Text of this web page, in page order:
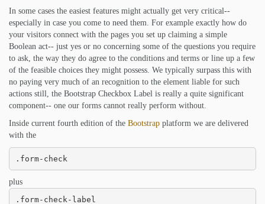
In some cases the easiest features might actually get very critical--
especially in case you come to need them. For example exactly how do
your visitors connect with the pages you set up claiming a simple
Boolean act-- just yes or no concerning some of the questions you require
to ask, the way they do agree to the conditions and terms or line up a few
of the feasible choices they might possess. We typically surpass this with
no paying very much of an recognition to the element liable for such
actions still, the Bootstrap Checkbox Label is really a quite significant
component-- one our forms cannot really perform without.
Inside current fourth edition of the Bootstrap platform we are delivered
with the
.form-check
plus
.form-check-label